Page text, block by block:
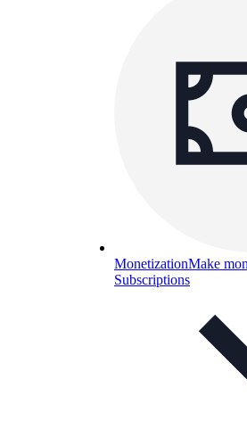
MonetizationMake
Subscriptions